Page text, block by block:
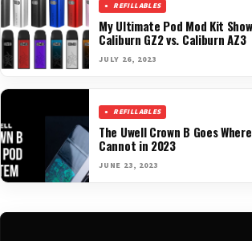
REFILLABLES
My Ultimate Pod Mod Kit
Caliburn GZ2 vs. Caliburn AZ3
JULY 26, 2023
REFILLABLES
The Uwell Crown B Goes
Cannot in 2023
JUNE 23, 2023